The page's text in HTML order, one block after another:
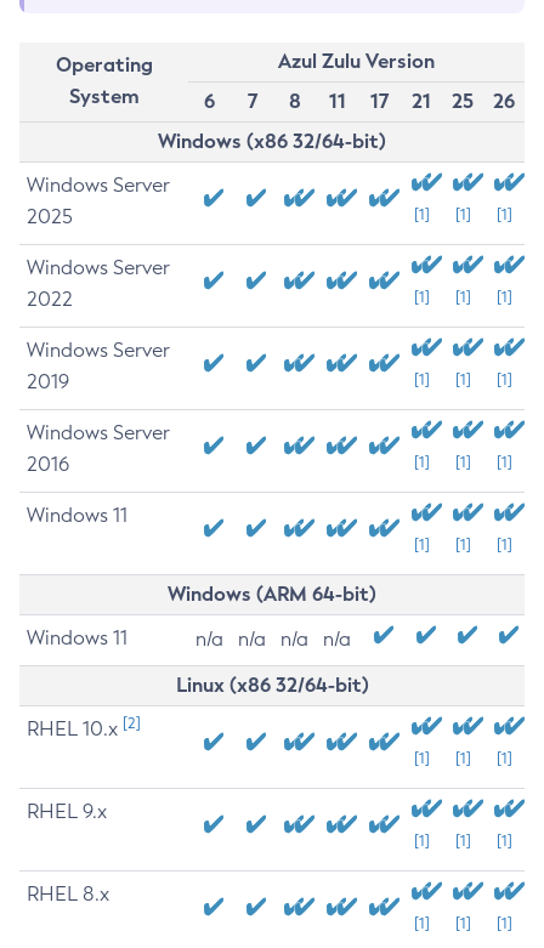
Operating
System
Azul Zulu Version
6
7 8 11 17 21 25
26
Windows (x86 32/64-bit)
Windows Server
2025
[1] [1] [1]
Windows Server
2022
[1] [1] [1]
Windows Server
2019
[1] [1] [1]
Windows Server
2016
[1] [1] [1]
Windows 11
[1] [1] [1]
Windows (ARM 64-bit)
Windows 11 n/a n/a n/a n/a
Linux (x86 32/64-bit)
RHEL 10.x [2]
[1] [1] [1]
RHEL 9.x
[1] [1] [1]
RHEL 8.x
[1] [1] [1]